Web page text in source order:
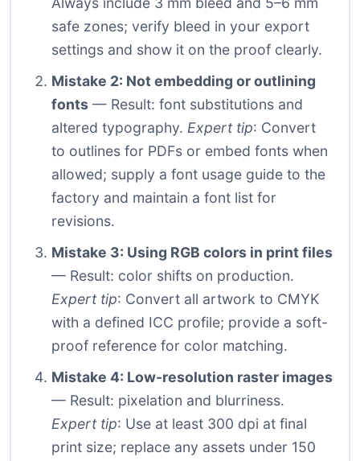
safe zones; verify bleed in your export
settings and show it on the proof clearly.
Mistake 2: Not embedding or outlining
fonts — Result: font substitutions and
altered typography. Expert tip: Convert
to outlines for PDFs or embed fonts when
allowed; supply a font usage guide to the
factory and maintain a font list for
revisions.
Mistake 3: Using RGB colors in print files
— Result: color shifts on production.
Expert tip: Convert all artwork to CMYK
with a defined ICC profile; provide a soft-
proof reference for color matching.
Mistake 4: Low-resolution raster images
— Result: pixelation and blurriness.
Expert tip: Use at least 300 dpi at final
print size; replace any assets under 150